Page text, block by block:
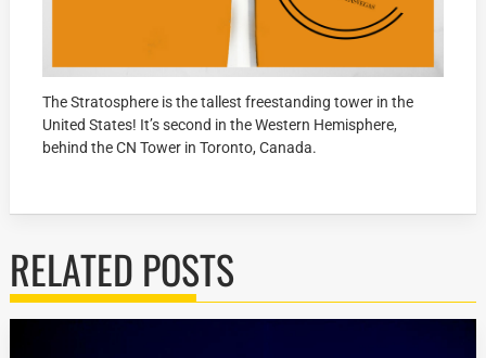
The Stratosphere is the tallest freestanding tower in the
United States! It’s second in the Western Hemisphere,
behind the CN Tower in Toronto, Canada.
RELATED POSTS